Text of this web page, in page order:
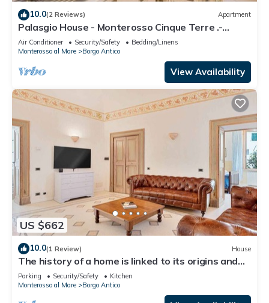
10.0(2 Reviews) Apartment
Palasgio House - Monterosso Cinque Terre .-
Citra011019-LT-0135
Air Conditioner Security/Safety
Bedding/Linens
Monterosso al Mare
Borgo Antico
View Availability
US $662
10.0(1 Review) House
The history of a home is linked to its origins and
the territory in which it is located, Maison
Monterosso contains in its essence precisely the
concept of history and Italianness. Large
Parking Security/Safety
Kitchen
Monterosso al Mare
Borgo Antico